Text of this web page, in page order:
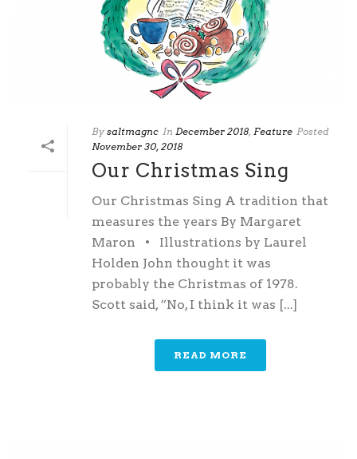
By saltmagnc In December 2018, Feature Posted
November 30, 2018
Our Christmas Sing
Our Christmas Sing A tradition that
measures the years By Margaret
Maron • Illustrations by Laurel
Holden John thought it was
probably the Christmas of 1978.
Scott said, “No, I think it was [...]
READ MORE